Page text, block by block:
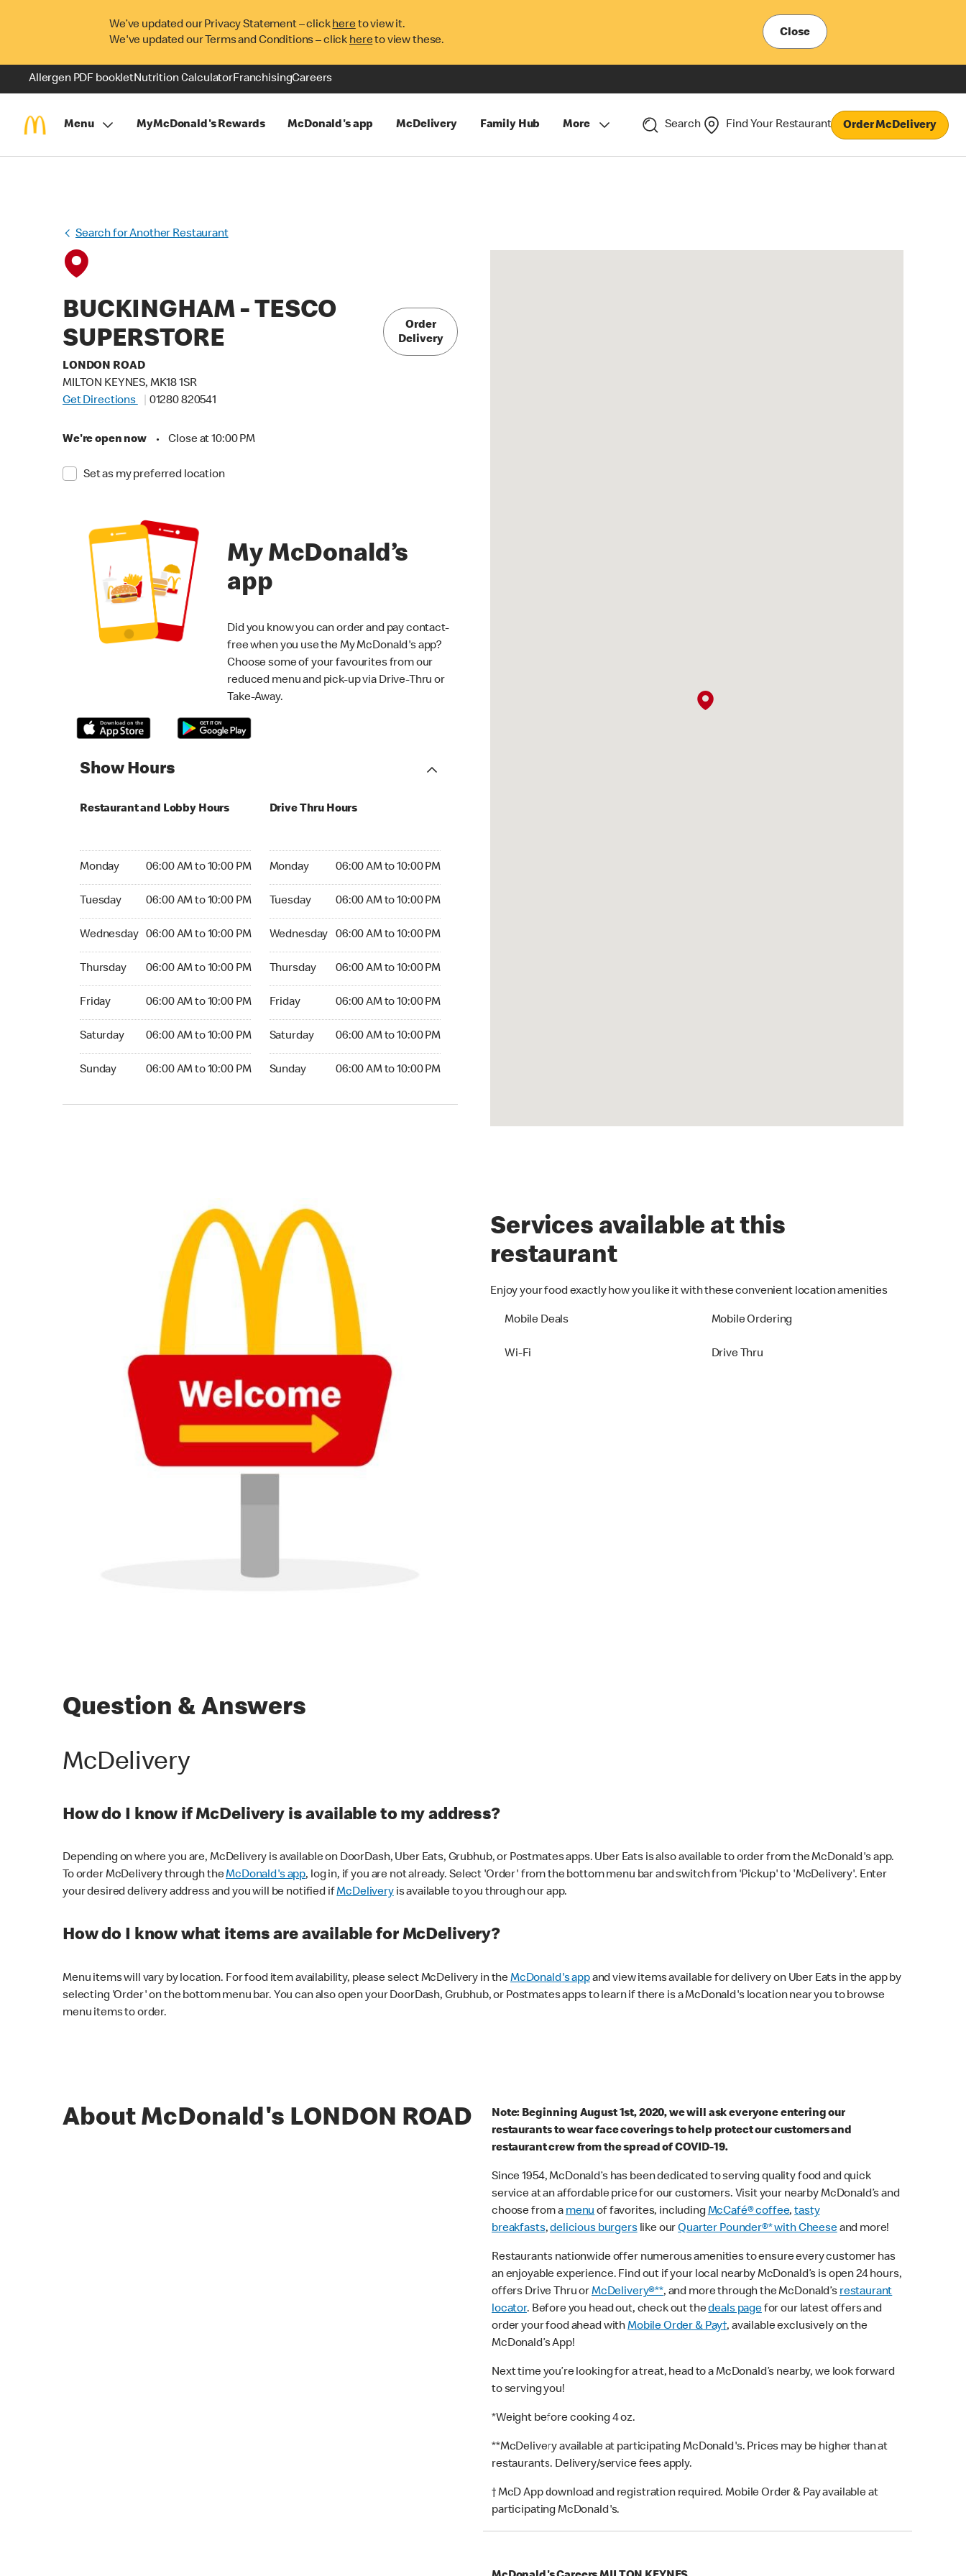
We’ve updated our Privacy Statement – clickhereto view it.
We've updated our Terms and Conditions – click hereto view these.
Close
Allergen PDF bookletNutrition CalculatorFranchisingCareers
Menu MyMcDonald's Rewards McDonald's app McDelivery Family Hub More Search Find Your Restaurant Order McDelivery
Search for Another Restaurant
BUCKINGHAM - TESCO
SUPERSTORE
LONDON ROAD
MILTON KEYNES, MK18 1SR
Get Directions
01280 820541
We're open now • Close at 10:00 PM
Set as my preferred location
Order
Delivery
My McDonald’s
app
Did you know you can order and pay contact-
free when you use the My McDonald's app?
Choose some of your favourites from our
reduced menu and pick-up via Drive-Thru or
Take-Away.
Show Hours
Restaurant and Lobby Hours
Monday 06:00 AM to 10:00 PM
Monday 06:00 AM to 10:00 PM
Tuesday 06:00 AM to 10:00 PM
Tuesday 06:00 AM to 10:00 PM
Wednesday 06:00 AM to 10:00 PM
Wednesday 06:00 AM to 10:00 PM
Thursday 06:00 AM to 10:00 PM
Thursday 06:00 AM to 10:00 PM
Friday 06:00 AM to 10:00 PM
Friday 06:00 AM to 10:00 PM
Saturday 06:00 AM to 10:00 PM
Saturday 06:00 AM to 10:00 PM
Sunday 06:00 AM to 10:00 PM
Sunday 06:00 AM to 10:00 PM
Drive Thru Hours
Monday 06:00 AM to 10:00 PM
Monday 06:00 AM to 10:00 PM
Tuesday 06:00 AM to 10:00 PM
Tuesday 06:00 AM to 10:00 PM
Wednesday 06:00 AM to 10:00 PM
Wednesday 06:00 AM to 10:00 PM
Thursday 06:00 AM to 10:00 PM
Thursday 06:00 AM to 10:00 PM
Friday 06:00 AM to 10:00 PM
Friday 06:00 AM to 10:00 PM
Saturday 06:00 AM to 10:00 PM
Saturday 06:00 AM to 10:00 PM
Sunday 06:00 AM to 10:00 PM
Sunday 06:00 AM to 10:00 PM
Services available at this
restaurant
Enjoy your food exactly how you like it with these convenient location amenities
Mobile Deals Mobile Ordering
Wi-Fi Drive Thru
Question & Answers
McDelivery
How do I know if McDelivery is available to my address?
Depending on where you are, McDelivery is available on DoorDash, Uber Eats, Grubhub, or Postmates apps. Uber Eats is also available to order from the McDonald's app.
To order McDelivery through theMcDonald's app, log in, if you are not already. Select 'Order' from the bottom menu bar and switch from 'Pickup' to 'McDelivery'. Enter
your desired delivery address and you will be notified ifMcDeliveryis available to you through our app.
How do I know what items are available for McDelivery?
Menu items will vary by location. For food item availability, please select McDelivery in theMcDonald's appand view items available for delivery on Uber Eats in the app by
selecting 'Order' on the bottom menu bar. You can also open your DoorDash, Grubhub, or Postmates apps to learn if there is a McDonald's location near you to browse
menu items to order.
About McDonald's LONDON ROAD
Note: Beginning August 1st, 2020, we will ask everyone entering our
restaurants to wear face coverings to help protect our customers and
restaurant crew from the spread of COVID-19.
Since 1954, McDonald’s has been dedicated to serving quality food and quick
service at an affordable price for our customers. Visit your nearby McDonald’s and
choose from amenuof favorites, includingMcCafé® coffee,tasty
breakfasts,delicious burgerslike ourQuarter Pounder®* with Cheeseand more!
Restaurants nationwide offer numerous amenities to ensure every customer has
an enjoyable experience. Find out if your local nearby McDonald’s is open 24 hours,
offers Drive Thru orMcDelivery®**, and more through the McDonald’srestaurant
locator. Before you head out, check out thedeals pagefor our latest offers and
order your food ahead withMobile Order & Pay†, available exclusively on the
McDonald’s App!
Next time you’re looking for a treat, head to a McDonald’s nearby, we look forward
to serving you!
*Weight before cooking 4 oz.
**McDelivery available at participating McDonald's. Prices may be higher than at
restaurants. Delivery/service fees apply.
† McD App download and registration required. Mobile Order & Pay available at
participating McDonald's.